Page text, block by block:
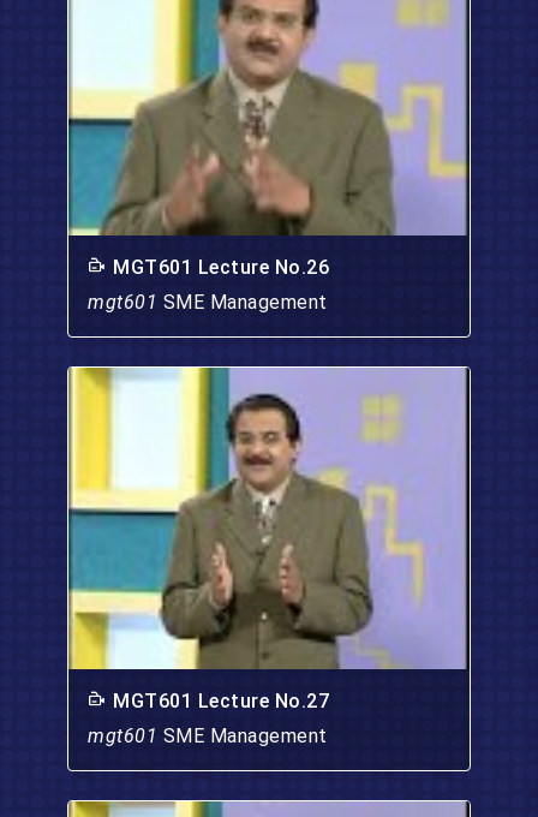
MGT601 Lecture No.26
mgt601 SME Management
MGT601 Lecture No.27
mgt601 SME Management